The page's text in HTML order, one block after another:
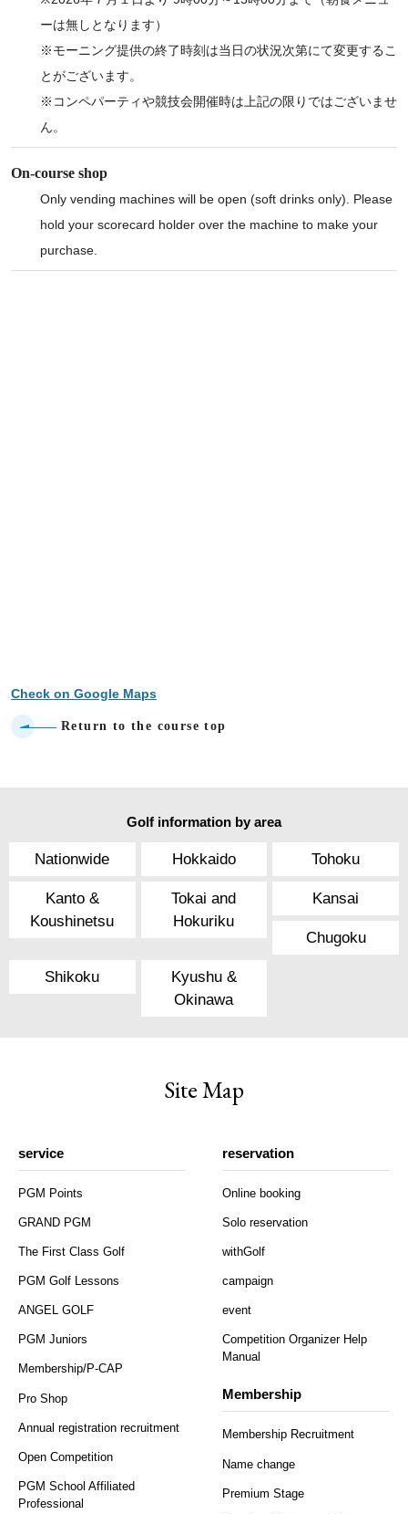
ーは無しとなります）
※モーニング提供の終了時刻は当日の状況次第にて変更するこ
とがございます。
※コンペパーティや競技会開催時は上記の限りではございませ
ん。
On-course shop
Only vending machines will be open (soft drinks only). Please
hold your scorecard holder over the machine to make your
purchase.
Check on Google Maps
Return to the course top
Golf information by area
Nationwide Hokkaido Tohoku
Kanto &
Koushinetsu
Tokai and
Hokuriku
Kansai
Chugoku
Shikoku
Kyushu &
Okinawa
Site Map
service
PGM Points
GRAND PGM
The First Class Golf
PGM Golf Lessons
ANGEL GOLF
PGM Juniors
Membership/P-CAP
Pro Shop
Annual registration recruitment
Open Competition
PGM School Affiliated
Professional
reservation
Online booking
Solo reservation
withGolf
campaign
event
Competition Organizer Help
Manual
Membership
Membership Recruitment
Name change
Premium Stage